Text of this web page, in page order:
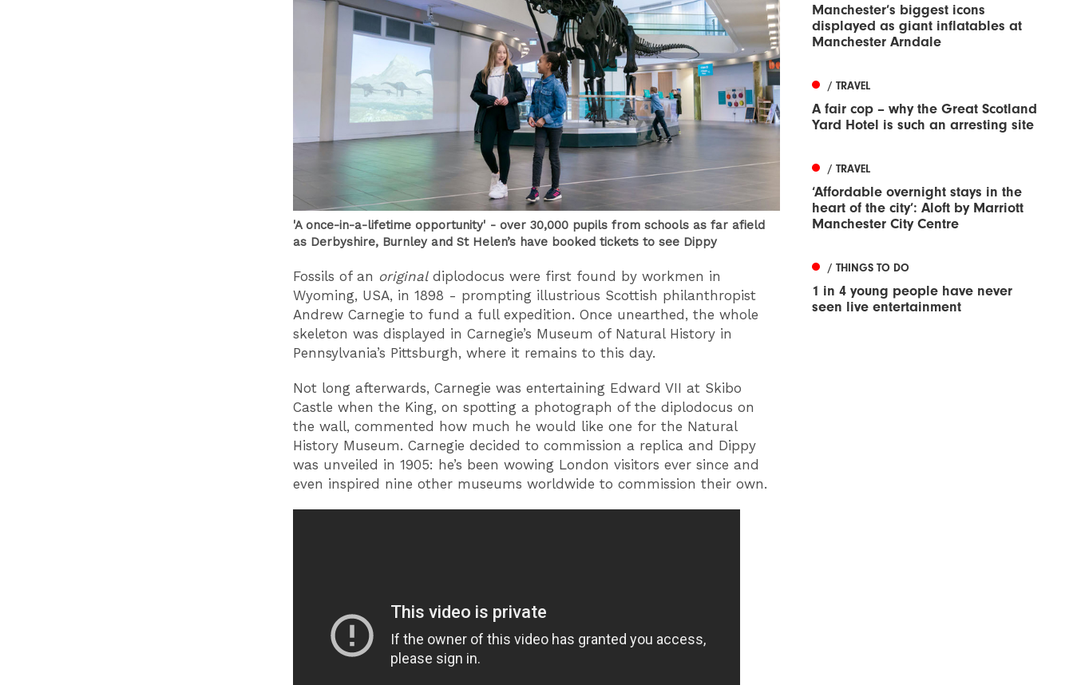
'A once-in-a-lifetime opportunity' - over 30,000 pupils from schools as far afield
as Derbyshire, Burnley and St Helen’s have booked tickets to see Dippy
Fossils of an originaldiplodocus were first found by workmen in
Wyoming, USA, in 1898 - prompting illustrious Scottish philanthropist
Andrew Carnegie to fund a full expedition. Once unearthed, the whole
skeleton was displayed in Carnegie’s Museum of Natural History in
Pennsylvania’s Pittsburgh, where it remains to this day.
Not long afterwards, Carnegie was entertaining Edward VII at Skibo
Castle when the King, on spotting a photograph of the diplodocus on
the wall, commented how much he would like one for the Natural
History Museum. Carnegie decided to commission a replica and Dippy
was unveiled in 1905: he’s been wowing London visitors ever since and
even inspired nine other museums worldwide to commission their own.
Manchester’s biggest icons
displayed as giant inflatables at
Manchester Arndale
/ TRAVEL
A fair cop – why the Great Scotland
Yard Hotel is such an arresting site
/ TRAVEL
‘Affordable overnight stays in the
heart of the city’: Aloft by Marriott
Manchester City Centre
/ THINGS TO DO
1 in 4 young people have never
seen live entertainment